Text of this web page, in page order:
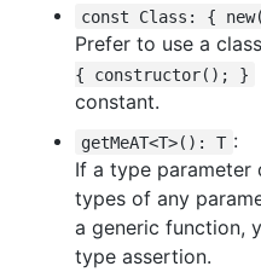
const Class: {
Prefer to use a
{ constructor(); }
constant.
getMeAT<T>(): T :
If a type parameter
types of any
a generic function,
type assertion.